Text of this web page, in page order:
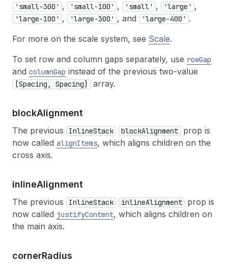
'small-300' , 'small-100' , 'small' , 'large' ,
'large-100' , 'large-300' , and 'large-400' .
For more on the scale system, see Scale.
To set row and column gaps separately, use rowGap
and columnGap instead of the previous two-value
[Spacing, Spacing] array.
blockAlignment
The previous InlineStack blockAlignment
prop is
now called alignItems, which aligns children on the
cross axis.
inlineAlignment
The previous InlineStack inlineAlignment
prop is
now called justifyContent, which aligns children on
the main axis.
cornerRadius